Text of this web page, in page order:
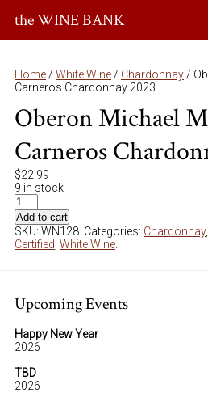
the WINE BANK
Home / White Wine / Chardonnay /
Carneros Chardonnay 2023
Oberon Michael
Carneros
$22.99
9 in stock
Add to cart
SKU: WN128 Categories: Chardonnay,
Certified White Wine
Upcoming Events
Happy New Year
2026
TBD
2026